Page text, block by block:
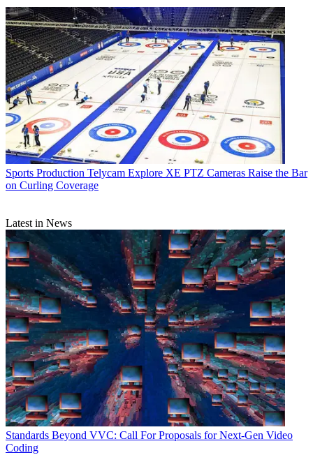
Sports Production Telycam Explore XE PTZ Cameras Raise the Bar
on Curling Coverage
Latest in News
Standards Beyond VVC: Call For Proposals for Next-Gen Video
Coding